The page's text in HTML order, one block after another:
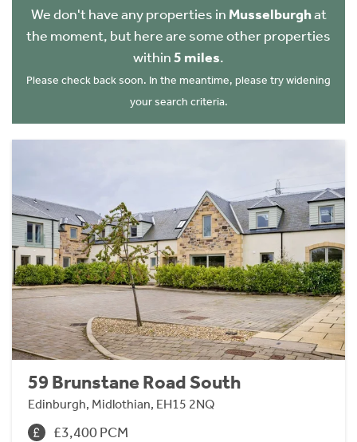
We don't have any properties in Musselburghat
the moment, but here are some other properties
within5 miles.
Please check back soon. In the meantime, please try widening
your search criteria.
59 Brunstane Road South
Edinburgh, Midlothian, EH15 2NQ
£3,400 PCM